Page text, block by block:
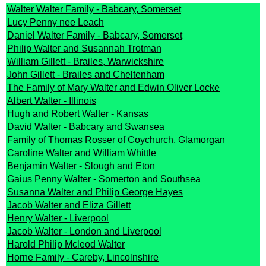
Walter Walter Family - Babcary, Somerset
Lucy Penny nee Leach
Daniel Walter Family - Babcary, Somerset
Philip Walter and Susannah Trotman
William Gillett - Brailes, Warwickshire
John Gillett - Brailes and Cheltenham
The Family of Mary Walter and Edwin Oliver Locke
Albert Walter - Illinois
Hugh and Robert Walter - Kansas
David Walter - Babcary and Swansea
Family of Thomas Rosser of Coychurch, Glamorgan
Caroline Walter and William Whittle
Benjamin Walter - Slough and Eton
Gaius Penny Walter - Somerton and Southsea
Susanna Walter and Philip George Hayes
Jacob Walter and Eliza Gillett
Henry Walter - Liverpool
Jacob Walter - London and Liverpool
Harold Philip Mcleod Walter
Horne Family - Careby, Lincolnshire